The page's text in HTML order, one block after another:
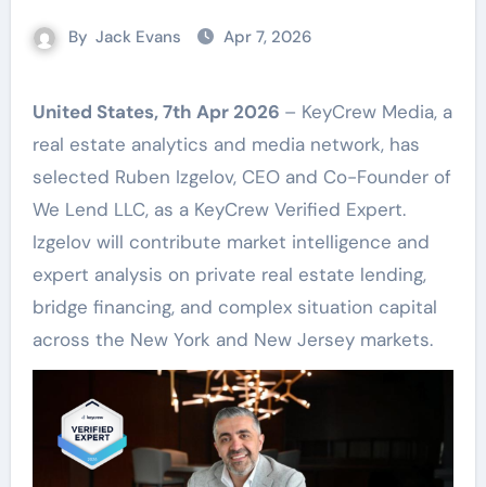
By Jack Evans Apr 7, 2026
United States, 7th Apr 2026 – KeyCrew Media, a
real estate analytics and media network, has
selected Ruben Izgelov, CEO and Co-Founder of
We Lend LLC, as a KeyCrew Verified Expert.
Izgelov will contribute market intelligence and
expert analysis on private real estate lending,
bridge financing, and complex situation capital
across the New York and New Jersey markets.